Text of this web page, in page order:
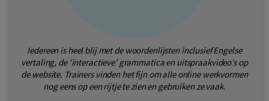
Iedereen is heel blij met de woordenlijsten inclusief Engelse
vertaling, de ‘interactieve’ grammatica en uitspraakvideo’s op
de website. Trainers vinden het fijn om alle online werkvormen
nog eens op een rijtje te zien en gebruiken ze vaak.